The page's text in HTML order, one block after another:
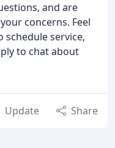
and are
concerns. Feel
service,
to chat about
Update Share